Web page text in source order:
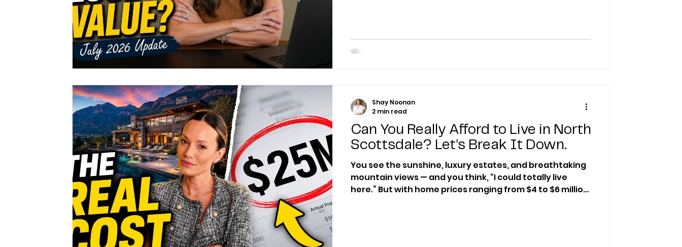
Can You Really Afford to Live in North
Scottsdale? Let’s Break It Down.
You see the sunshine, luxury estates, and breathtaking
mountain views — and you think, “I could totally live
here.” But with home prices ranging from $4 to $6 million
Shay Noonan
2 min read